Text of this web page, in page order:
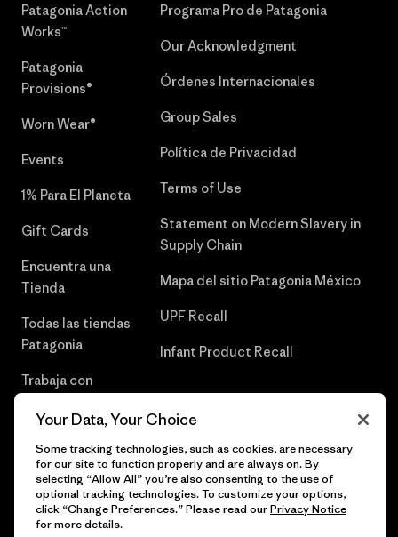
Patagonia Action
Works™
Patagonia
Provisions®
Worn Wear®
Events
1% Para El Planeta
Gift Cards
Encuentra una
Tienda
Todas las tiendas
Patagonia
Trabaja con
Programa Pro de Patagonia
Our Acknowledgment
Órdenes Internacionales
Group Sales
Política de Privacidad
Terms of Use
Statement on Modern Slavery in
Supply Chain
Mapa del sitio Patagonia México
UPF Recall
Infant Product Recall
© 2026 Patagonia, Inc. Todos los derechos reservados.
Your Data, Your Choice
Some tracking technologies, such as cookies, are necessary
for our site to function properly and are always on. By
selecting “Allow All” you’re also consenting to the use of
optional tracking technologies. To customize your options,
click “Change Preferences.” Please read ourPrivacy Notice
for more details.